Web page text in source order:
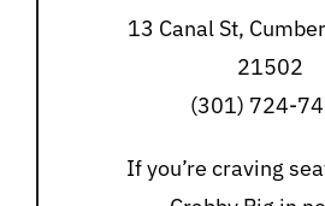
13 Canal St,
21502
(301) 724-
If you’re craving